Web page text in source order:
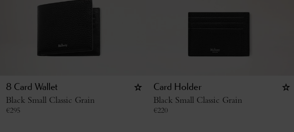
8 Card Wallet
Black Small Classic Grain
€295
Card Holder
Black Small Classic Grain
€220